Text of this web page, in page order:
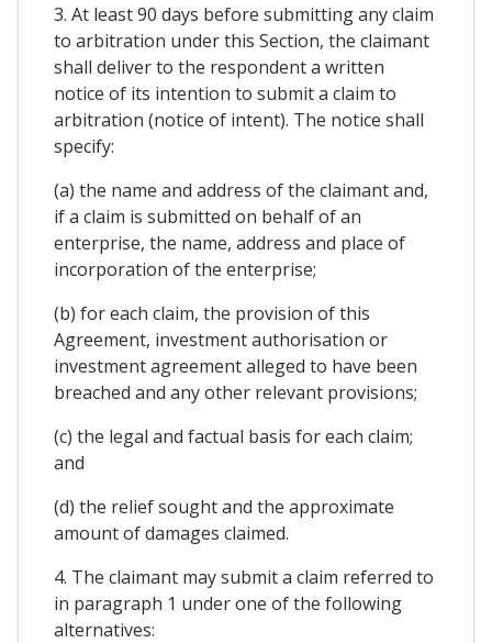
3. At least 90 days before submitting any claim
to arbitration under this Section, the claimant
shall deliver to the respondent a written
notice of its intention to submit a claim to
arbitration (notice of intent). The notice shall
specify:
(a) the name and address of the claimant and,
if a claim is submitted on behalf of an
enterprise, the name, address and place of
incorporation of the enterprise;
(b) for each claim, the provision of this
Agreement, investment authorisation or
investment agreement alleged to have been
breached and any other relevant provisions;
(c) the legal and factual basis for each claim;
and
(d) the relief sought and the approximate
amount of damages claimed.
4. The claimant may submit a claim referred to
in paragraph 1 under one of the following
alternatives: